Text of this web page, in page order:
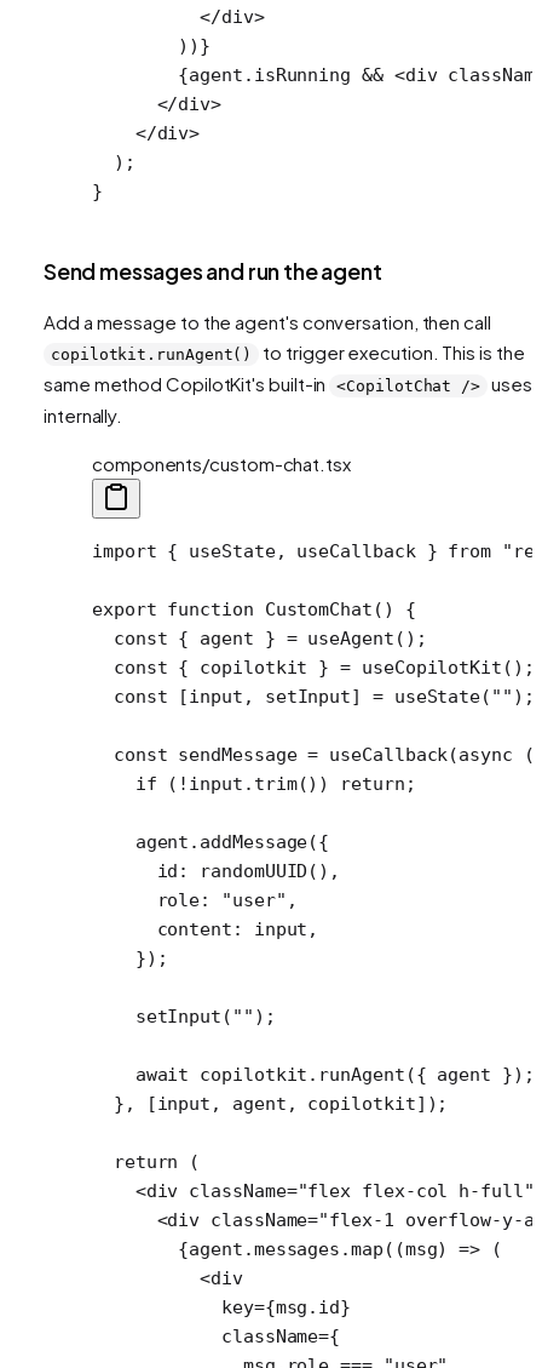
          </
div>
        ))}
        {agent.isRunning
&& <div
      </
div>
    </
div>
  );
}
Send messages and run the agent
Add a message to the agent's conversation, then call
copilotkit.runAgent()
to trigger execution. This is the
same method CopilotKit's built-in
<CopilotChat /> uses
internally.
components/custom-chat.tsx
import { useState, useCallback } from
export function CustomChat () {
  const
{ agent } = useAgent ();
  const
{ copilotkit } = useCopilotKit ();
  const
[input , setInput] = useState( "" );
  const
sendMessage = useCallback(async
    if
( ! input. trim()) return ;
    agent.
addMessage({
      id:
randomUUID (),
      role:
"user" ,
      content: input,
    });
    setInput
( "" );
    await
copilotkit. runAgent ({ agent });
  }, [input, agent, copilotkit]);
  return
(
    <
div className="flex flex-col h-full"
      <
div className="flex-1 overflow-y-
        {agent.messages.
map ((msg) => (
          <
div
            key
={msg.id}
            className
={